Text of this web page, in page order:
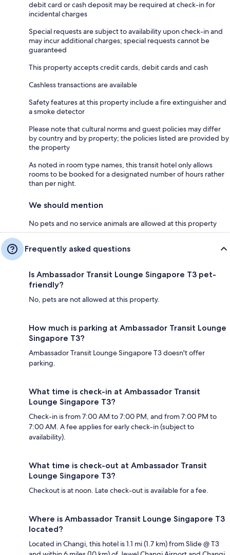
debit card or cash deposit may be required at check-in for
incidental charges
Special requests are subject to availability upon check-in and
may incur additional charges; special requests cannot be
guaranteed
This property accepts credit cards, debit cards and cash
Cashless transactions are available
Safety features at this property include a fire extinguisher and
a smoke detector
Please note that cultural norms and guest policies may differ
by country and by property; the policies listed are provided by
the property
As noted in room type names, this transit hotel only allows
rooms to be booked for a designated number of hours rather
than per night.
We should mention
No pets and no service animals are allowed at this property
Frequently asked questions
Is Ambassador Transit Lounge Singapore T3 pet-
friendly?
No, pets are not allowed at this property.
How much is parking at Ambassador Transit Lounge
Singapore T3?
Ambassador Transit Lounge Singapore T3 doesn't offer
parking.
What time is check-in at Ambassador Transit
Lounge Singapore T3?
Check-in is from 7:00 AM to 7:00 PM, and from 7:00 PM to
7:00 AM. A fee applies for early check-in (subject to
availability).
What time is check-out at Ambassador Transit
Lounge Singapore T3?
Checkout is at noon. Late check-out is available for a fee.
Where is Ambassador Transit Lounge Singapore T3
located?
Located in Changi, this hotel is 1.1 mi (1.7 km) from Slide @ T3